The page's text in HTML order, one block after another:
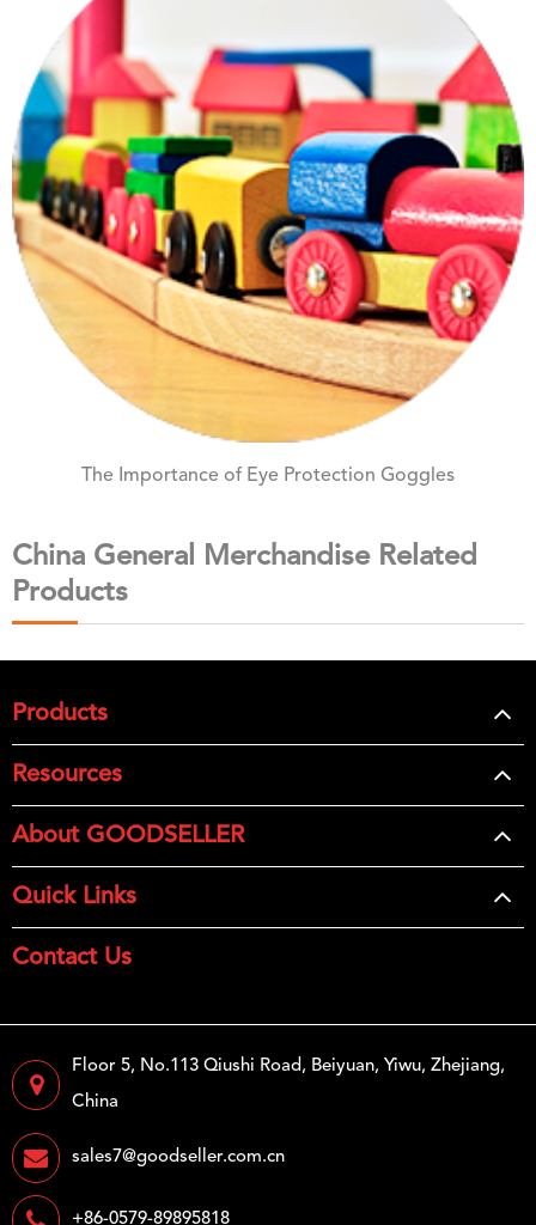
The Importance of Eye Protection Goggles
China General Merchandise Related
Products
Products
Resources
About GOODSELLER
Quick Links
Contact Us
Floor 5, No.113 Qiushi Road, Beiyuan, Yiwu, Zhejiang,
China
sales7@goodseller.com.cn
+86-0579-89895818